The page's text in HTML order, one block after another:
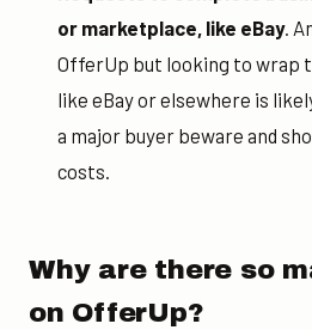
or marketplace, like eBay.
OfferUp but looking to wrap
like eBay or elsewhere is
a major buyer beware and
costs.
Why are there so
on OfferUp?